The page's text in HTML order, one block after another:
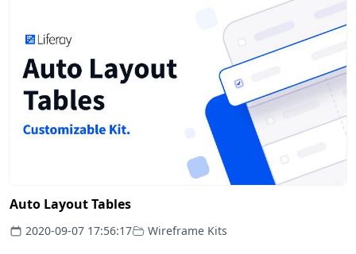
Auto Layout Tables
2020-09-07 17:56:17 Wireframe Kits